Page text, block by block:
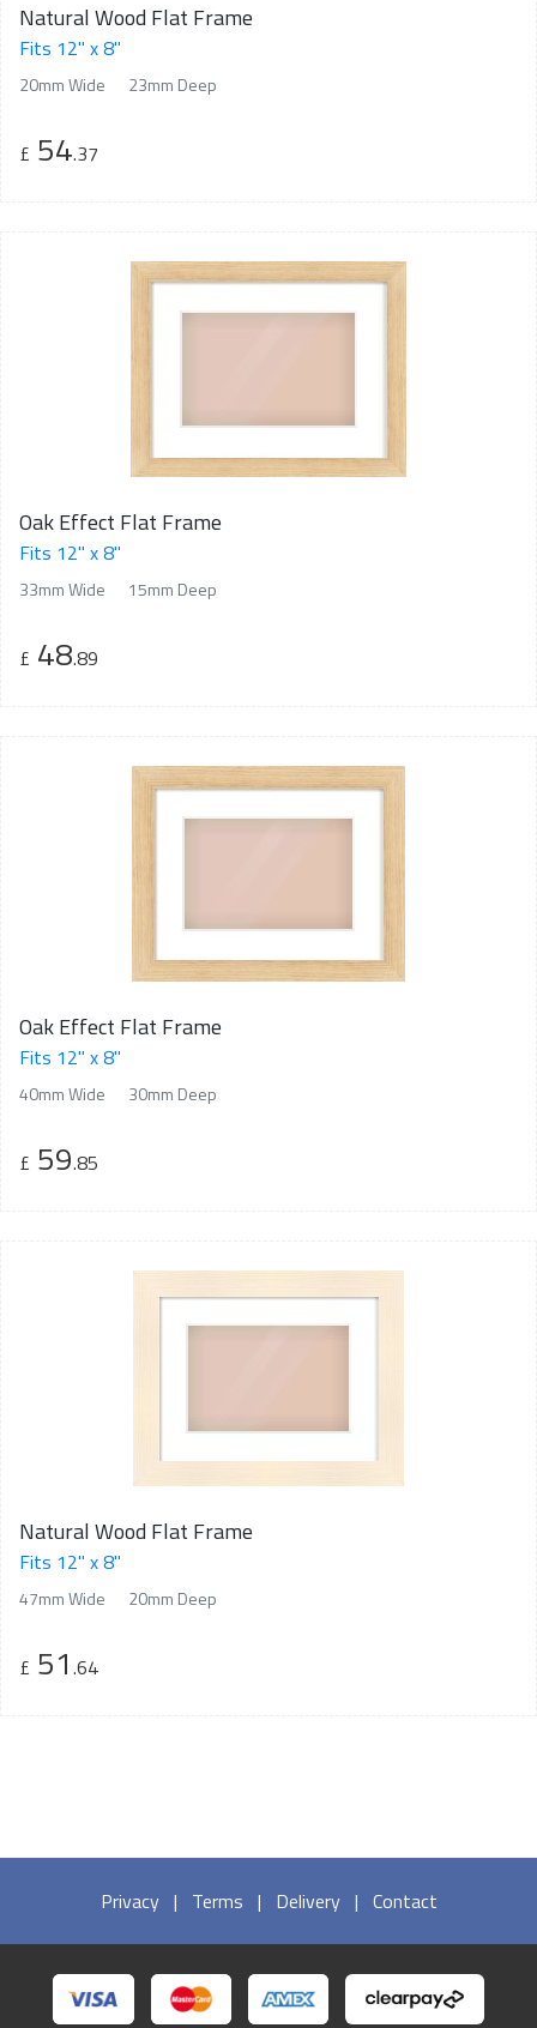
Natural Wood Flat Frame
Fits 12" x 8"
20mm Wide 23mm Deep
£ 54.37
Oak Effect Flat Frame
Fits 12" x 8"
33mm Wide 15mm Deep
£ 48.89
Oak Effect Flat Frame
Fits 12" x 8"
40mm Wide 30mm Deep
£ 59.85
Natural Wood Flat Frame
Fits 12" x 8"
47mm Wide 20mm Deep
£ 51 .64
Privacy | Terms | Delivery | Contact